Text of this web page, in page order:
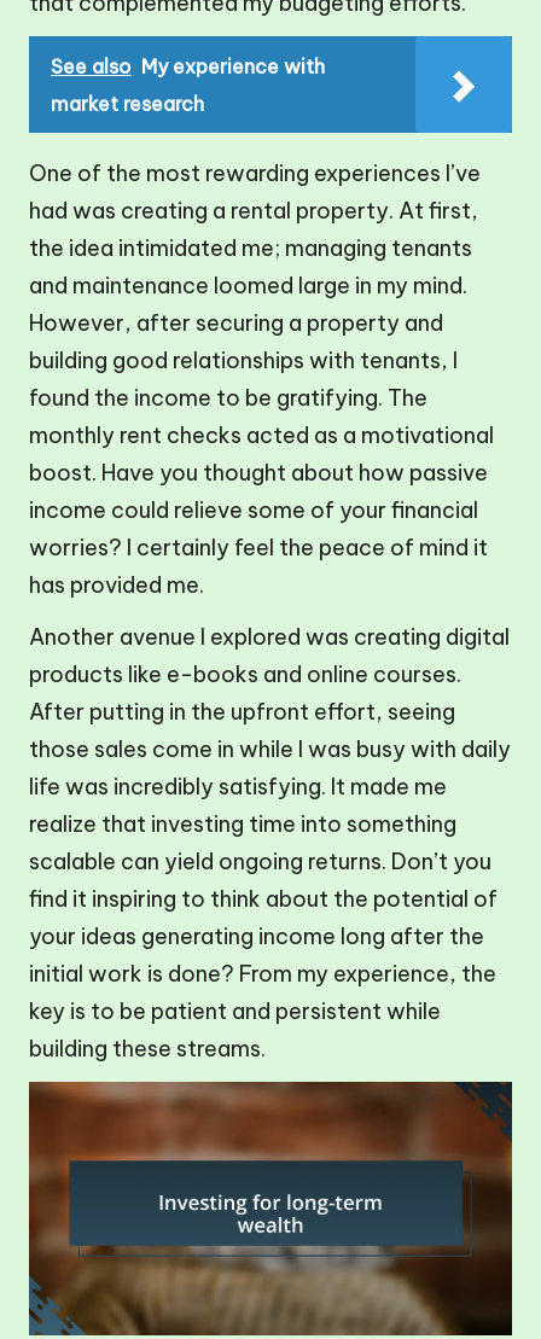
See also My experience with
market research
One of the most rewarding experiences I’ve
had was creating a rental property. At first,
the idea intimidated me; managing tenants
and maintenance loomed large in my mind.
However, after securing a property and
building good relationships with tenants, I
found the income to be gratifying. The
monthly rent checks acted as a motivational
boost. Have you thought about how passive
income could relieve some of your financial
worries? I certainly feel the peace of mind it
has provided me.
Another avenue I explored was creating digital
products like e-books and online courses.
After putting in the upfront effort, seeing
those sales come in while I was busy with daily
life was incredibly satisfying. It made me
realize that investing time into something
scalable can yield ongoing returns. Don’t you
find it inspiring to think about the potential of
your ideas generating income long after the
initial work is done? From my experience, the
key is to be patient and persistent while
building these streams.